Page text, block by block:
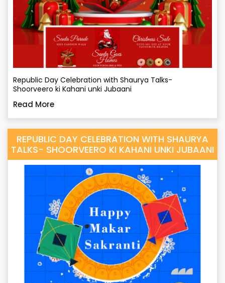
Republic Day Celebration with Shaurya Talks-
Shoorveero ki Kahani unki Jubaani
Read More
REPUBLIC DAY CELEBRATION WITH SHAURYA
TALKS- SHOORVEERO KI KAHANI UNKI JUBAANI